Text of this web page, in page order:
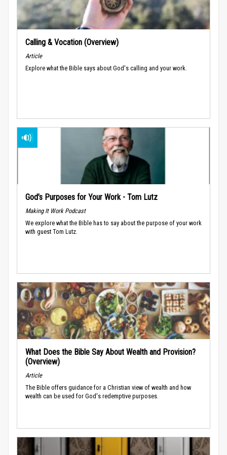
Calling & Vocation (Overview)
Article
Explore what the Bible says about God's calling and your work.
God’s Purposes for Your Work - Tom Lutz
Making It Work Podcast
We explore what the Bible has to say about the purpose of your work
with guest Tom Lutz.
What Does the Bible Say About Wealth and Provision?
(Overview)
Article
The Bible offers guidance for a Christian view of wealth and how
wealth can be used for God's redemptive purposes.